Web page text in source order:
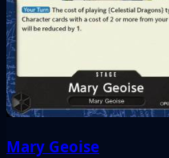
Mary Geoise